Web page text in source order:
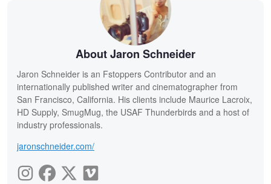
About Jaron Schneider
Jaron Schneider is an Fstoppers Contributor and an
internationally published writer and cinematographer from
San Francisco, California. His clients include Maurice Lacroix,
HD Supply, SmugMug, the USAF Thunderbirds and a host of
industry professionals.
jaronschneider.com/